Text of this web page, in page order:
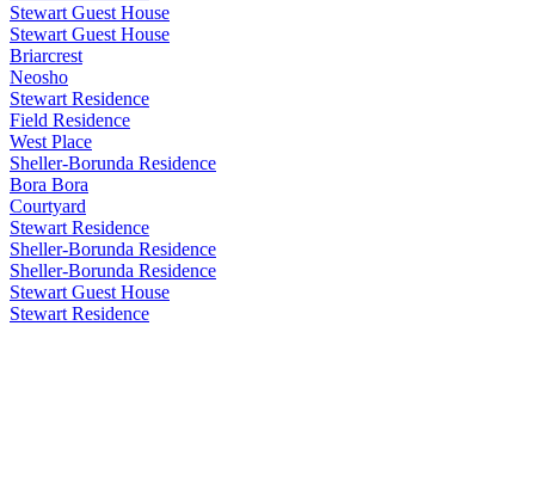
Stewart Guest House
Stewart Guest House
Briarcrest
Neosho
Stewart Residence
Field Residence
West Place
Sheller-Borunda Residence
Bora Bora
Courtyard
Stewart Residence
Sheller-Borunda Residence
Sheller-Borunda Residence
Stewart Guest House
Stewart Residence